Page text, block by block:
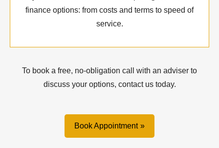
finance options: from costs and terms to speed of
service.
To book a free, no-obligation call with an adviser to
discuss your options, contact us today.
Book Appointment